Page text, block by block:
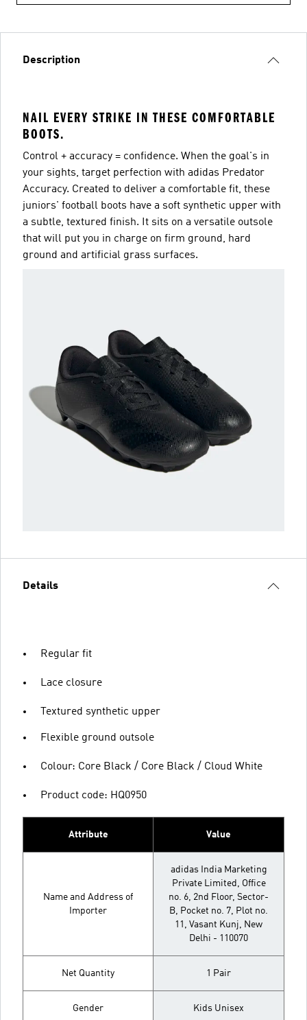
Description
NAIL EVERY STRIKE IN THESE COMFORTABLE
BOOTS.
Control + accuracy = confidence. When the goal's in
your sights, target perfection with adidas Predator
Accuracy. Created to deliver a comfortable fit, these
juniors' football boots have a soft synthetic upper with
a subtle, textured finish. It sits on a versatile outsole
that will put you in charge on firm ground, hard
ground and artificial grass surfaces.
Details
Regular fit
Lace closure
Textured synthetic upper
Flexible ground outsole
Colour: Core Black / Core Black / Cloud White
Product code: HQ0950
Attribute Value
Name and Address of
Importer
adidas India Marketing
Private Limited, Office
no. 6, 2nd Floor, Sector-
B, Pocket no. 7, Plot no.
11, Vasant Kunj, New
Delhi - 110070
Net Quantity 1 Pair
Gender Kids Unisex